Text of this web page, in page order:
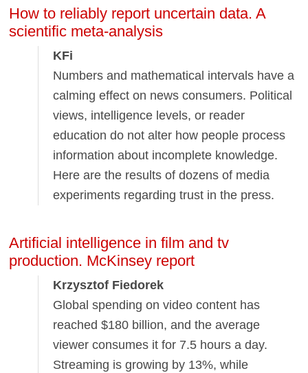
How to reliably report uncertain data. A
scientific meta-analysis
KFi
Numbers and mathematical intervals have a
calming effect on news consumers. Political
views, intelligence levels, or reader
education do not alter how people process
information about incomplete knowledge.
Here are the results of dozens of media
experiments regarding trust in the press.
Artificial intelligence in film and tv
production. McKinsey report
Krzysztof Fiedorek
Global spending on video content has
reached $180 billion, and the average
viewer consumes it for 7.5 hours a day.
Streaming is growing by 13%, while